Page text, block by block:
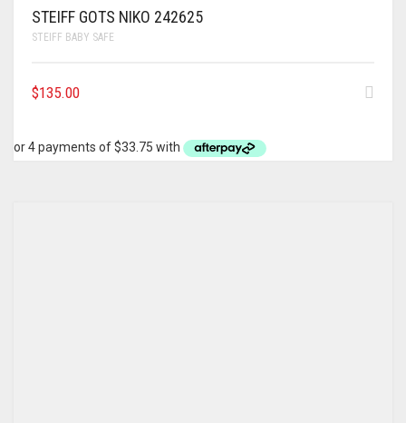
STEIFF GOTS NIKO 242625
STEIFF BABY SAFE
$135.00